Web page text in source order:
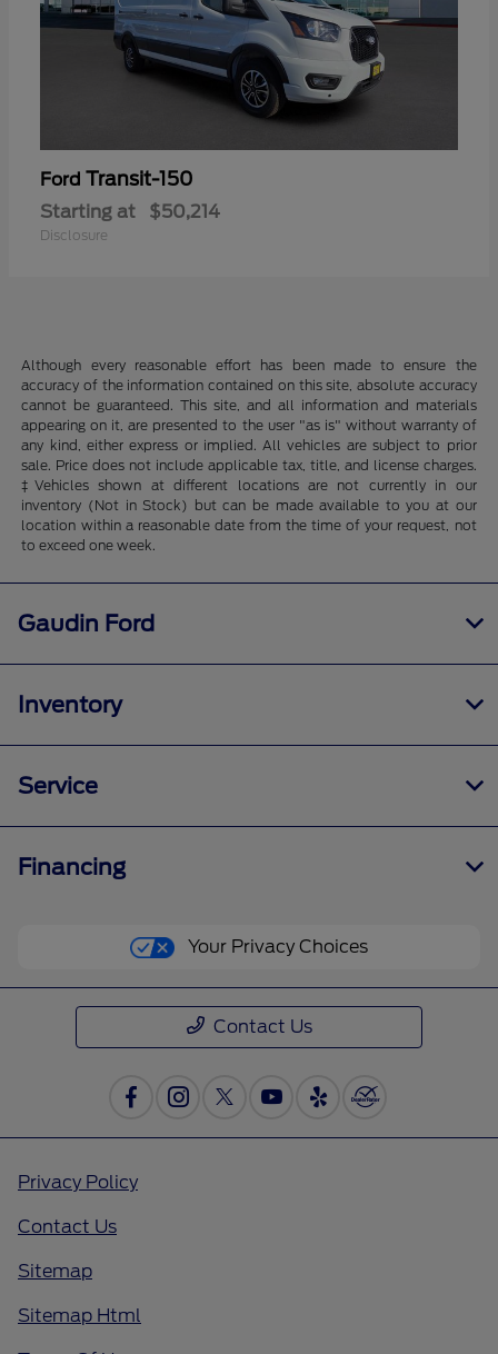
Ford Transit-150
Starting at $50,214
Disclosure
Although every reasonable effort has been made to ensure the
accuracy of the information contained on this site, absolute accuracy
cannot be guaranteed. This site, and all information and materials
appearing on it, are presented to the user "as is" without warranty of
any kind, either express or implied. All vehicles are subject to prior
sale. Price does not include applicable tax, title, and license charges.
‡Vehicles shown at different locations are not currently in our
inventory (Not in Stock) but can be made available to you at our
location within a reasonable date from the time of your request, not
to exceed one week.
Gaudin Ford
Inventory
Service
Financing
Your Privacy Choices
Contact Us
Privacy Policy
Contact Us
Sitemap
Sitemap Html